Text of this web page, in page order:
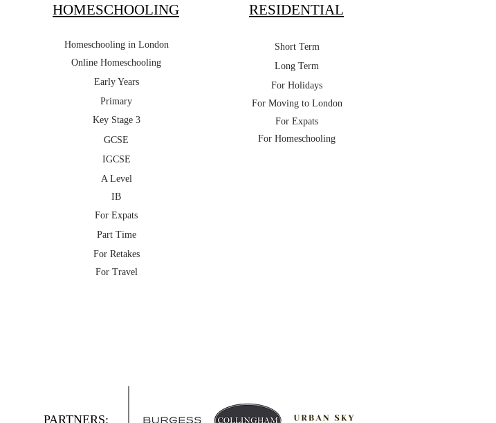
HOMESCHOOLING
Homeschooling in London
Online Homeschooling
Early Years
Primary
Key Stage 3
GCSE
IGCSE
A Level
IB
For Expats
Part Time
For Retakes
For Travel
RESIDENTIAL
Short Term
Long Term
For Holidays
For Moving to London
For Expats
For Homeschooling
PARTNERS: